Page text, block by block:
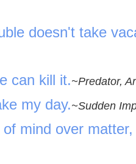
doesn't take
can kill it.~Predator,
my day.~Sudden
mind over